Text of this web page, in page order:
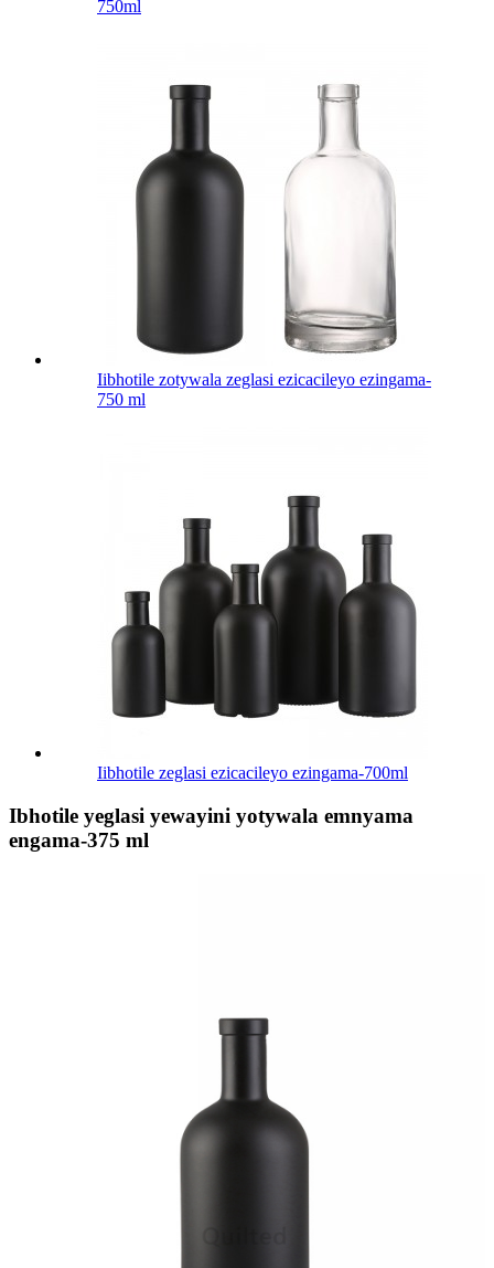
750ml
Iibhotile zotywala zeglasi ezicacileyo ezingama-
750 ml
Iibhotile zeglasi ezicacileyo ezingama-700ml
Ibhotile yeglasi yewayini yotywala emnyama
engama-375 ml